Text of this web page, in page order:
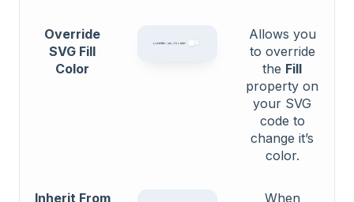
Override
SVG Fill
Color
Allows you
to override
the Fill
property on
your SVG
code to
change it’s
color.
Inherit From
When